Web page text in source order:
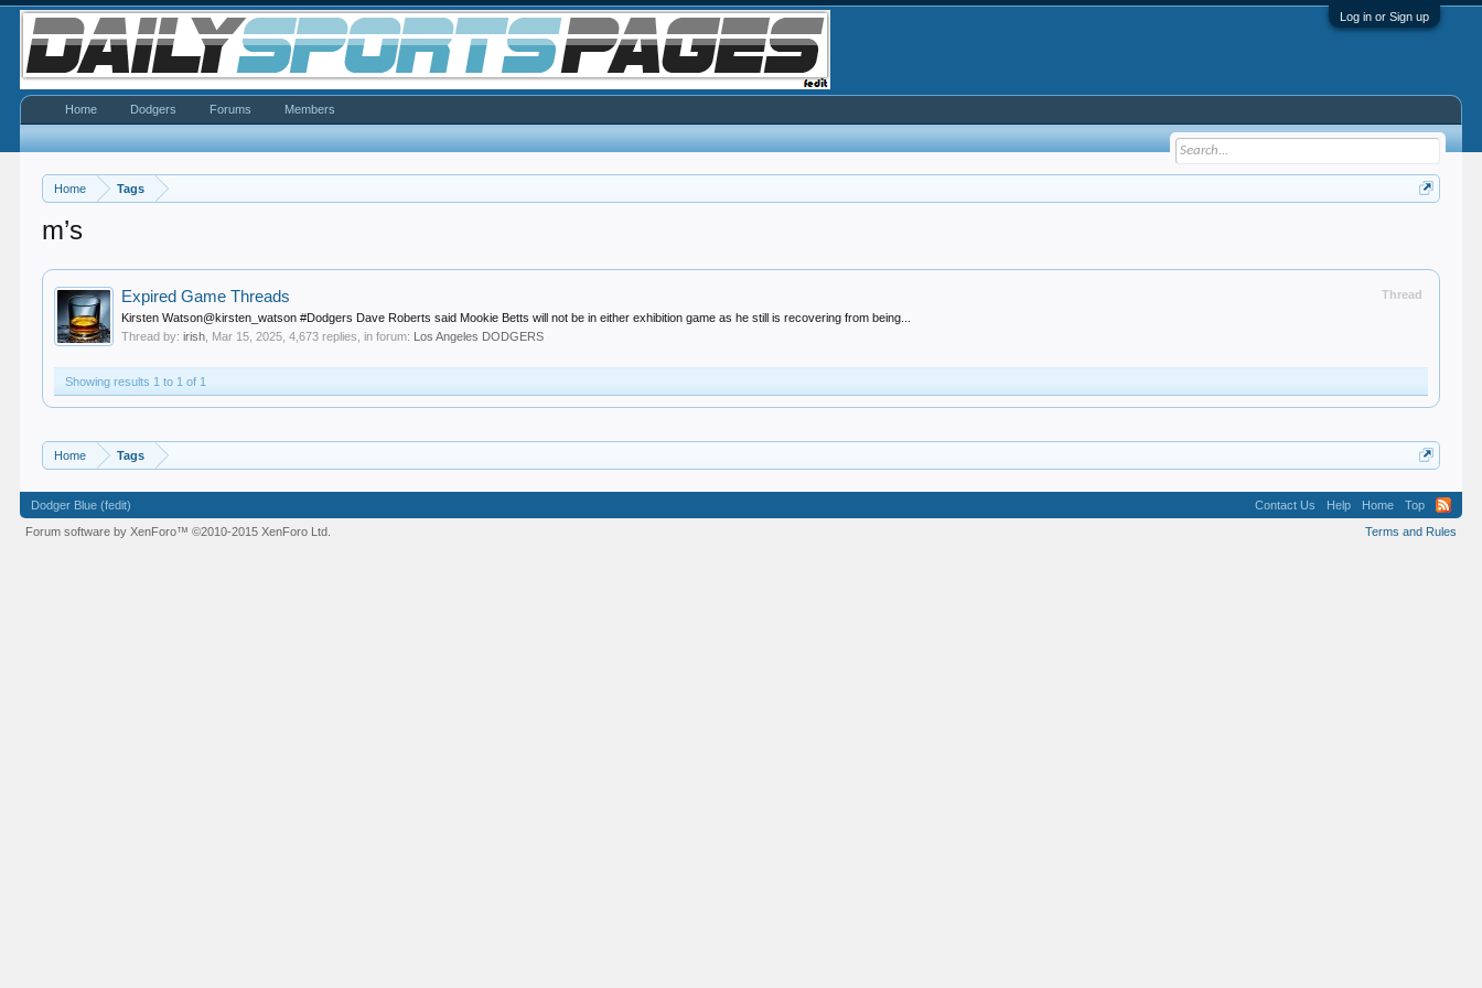
Log in or Sign up
Home Tags
m’s
Thread
Expired Game Threads
Kirsten Watson@kirsten_watson #Dodgers Dave Roberts said Mookie Betts will not be in either exhibition game as he still is recovering from being...
Thread by:irish Mar 15, 2025 , 4,673 replies, in forum: Los Angeles DODGERS
Showing results 1 to 1 of 1
Home Tags
Home Dodgers Forums Members
Dodger Blue (fedit) Contact Us Help Home
Top
Terms and Rules
Forum software by XenForo™©2010-2015 XenForo Ltd.